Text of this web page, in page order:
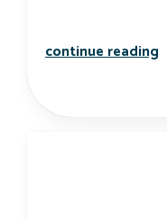
continue reading